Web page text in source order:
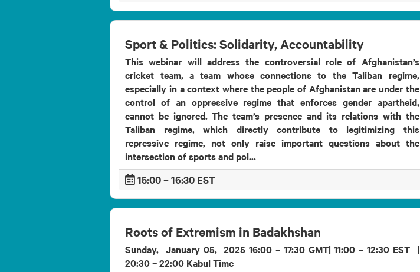
Sport & Politics: Solidarity, Accountability
This webinar will address the controversial role of Afghanistan’s
cricket team, a team whose connections to the Taliban regime,
especially in a context where the people of Afghanistan are under the
control of an oppressive regime that enforces gender apartheid,
cannot be ignored. The team’s presence and its relations with the
Taliban regime, which directly contribute to legitimizing this
repressive regime, not only raise important questions about the
intersection of sports and pol...
15:00 – 16:30 EST
Roots of Extremism in Badakhshan
Sunday, January 05, 2025 16:00 – 17:30 GMT| 11:00 – 12:30 EST |
20:30 – 22:00 Kabul Time